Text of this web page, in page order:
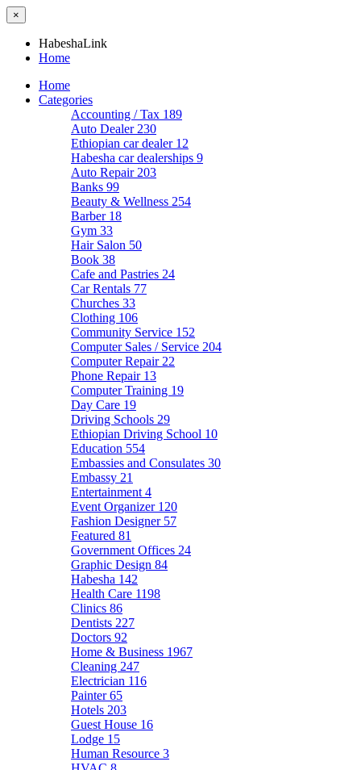
×
HabeshaLink
Home
Home
Categories
Accounting / Tax 189
Auto Dealer 230
Ethiopian car dealer 12
Habesha car dealerships 9
Auto Repair 203
Banks 99
Beauty & Wellness 254
Barber 18
Gym 33
Hair Salon 50
Book 38
Cafe and Pastries 24
Car Rentals 77
Churches 33
Clothing 106
Community Service 152
Computer Sales / Service 204
Computer Repair 22
Phone Repair 13
Computer Training 19
Day Care 19
Driving Schools 29
Ethiopian Driving School 10
Education 554
Embassies and Consulates 30
Embassy 21
Entertainment 4
Event Organizer 120
Fashion Designer 57
Featured 81
Government Offices 24
Graphic Design 84
Habesha 142
Health Care 1198
Clinics 86
Dentists 227
Doctors 92
Home & Business 1967
Cleaning 247
Electrician 116
Painter65
Hotels 203
Guest House 16
Lodge 15
Human Resource 3